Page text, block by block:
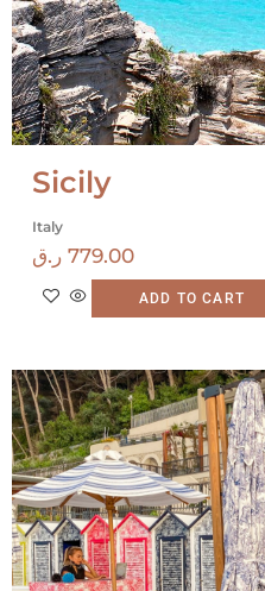
Sicily
Italy
779.00 ر.ق
ADD TO CART